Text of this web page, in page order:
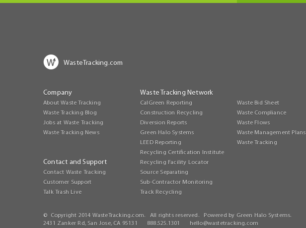
WasteTracking.com
Company
About Waste Tracking
Waste Tracking Blog
Jobs at Waste Tracking
Waste Tracking News
Contact and Support
Contact Waste Tracking
Customer Support
Talk Trash Live
Waste Tracking Network
CalGreen Reporting
Construction Recycling
Diversion Reports
Green Halo Systems
LEED Reporting
Recycling Certification Institute
Recycling Facility Locator
Source Separating
Sub-Contractor Monitoring
Track Recycling
Waste Bid Sheet
Waste Compliance
Waste Flows
Waste Management Plans
Waste Tracking
© Copyright 2014 WasteTracking.com. All rights reserved. Powered by Green Halo Systems.
2431 Zanker Rd, San Jose, CA 95131 888.525.1301
hello@wastetracking.com